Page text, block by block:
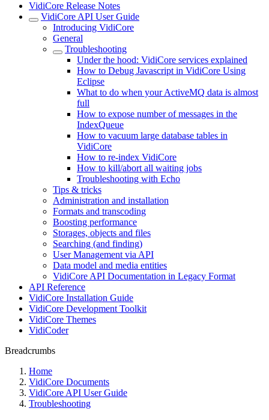
VidiCore Release Notes
VidiCore API User Guide
Introducing VidiCore
General
Troubleshooting
Under the hood: VidiCore services explained
How to Debug Javascript in VidiCore Using
Eclipse
What to do when your ActiveMQ data is almost
full
How to expose number of messages in the
IndexQueue
How to vacuum large database tables in
VidiCore
How to re-index VidiCore
How to kill/abort all waiting jobs
Troubleshooting with Echo
Tips & tricks
Administration and installation
Formats and transcoding
Boosting performance
Storages, objects and files
Searching (and finding)
User Management via API
Data model and media entities
VidiCore API Documentation in Legacy Format
API Reference
VidiCore Installation Guide
VidiCore Development Toolkit
VidiCore Themes
VidiCoder
Breadcrumbs
Home
VidiCore Documents
VidiCore API User Guide
Troubleshooting